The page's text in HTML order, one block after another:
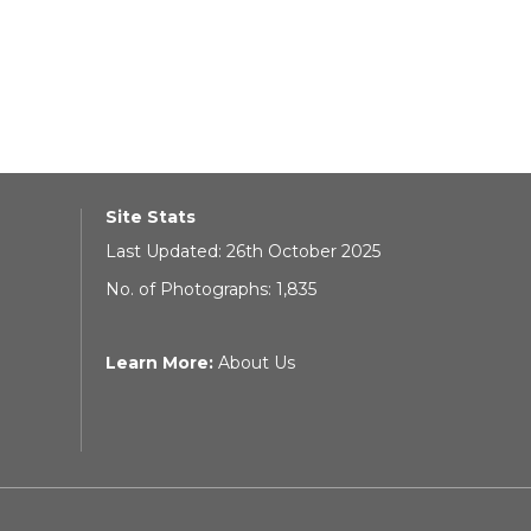
Site Stats
Last Updated: 26th October 2025
No. of Photographs: 1,835
Learn More: About Us